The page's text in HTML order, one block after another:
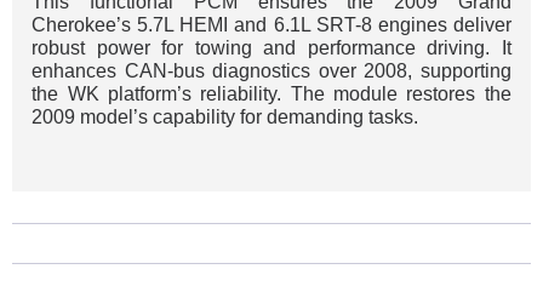
Cherokee’s 5.7L HEMI and 6.1L SRT-8 engines deliver
robust power for towing and performance driving. It
enhances CAN-bus diagnostics over 2008, supporting
the WK platform’s reliability. The module restores the
2009 model’s capability for demanding tasks.